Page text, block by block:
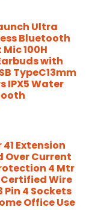
Ultra
Bluetooth
100H
with
TypeC13mm
IPX5 Water
Extension
Over Current
4 Mtr
Certified Wire
Pin 4 Sockets
Office Use